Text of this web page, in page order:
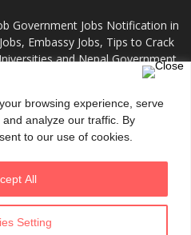
browsing experience, serve
analyze our traffic. By
to our use of cookies.
Setting
All
Government Jobs Notification in
Embassy Jobs, Tips to Crack
and Nepal Government